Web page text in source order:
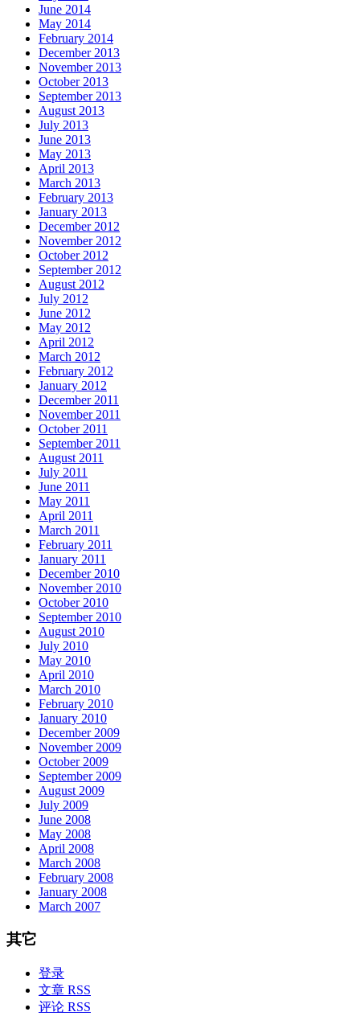
June 2014
May 2014
February 2014
December 2013
November 2013
October 2013
September 2013
August 2013
July 2013
June 2013
May 2013
April 2013
March 2013
February 2013
January 2013
December 2012
November 2012
October 2012
September 2012
August 2012
July 2012
June 2012
May 2012
April 2012
March 2012
February 2012
January 2012
December 2011
November 2011
October 2011
September 2011
August 2011
July 2011
June 2011
May 2011
April 2011
March 2011
February 2011
January 2011
December 2010
November 2010
October 2010
September 2010
August 2010
July 2010
May 2010
April 2010
March 2010
February 2010
January 2010
December 2009
November 2009
October 2009
September 2009
August 2009
July 2009
June 2008
May 2008
April 2008
March 2008
February 2008
January 2008
March 2007
其它
登录
文章 RSS
评论 RSS